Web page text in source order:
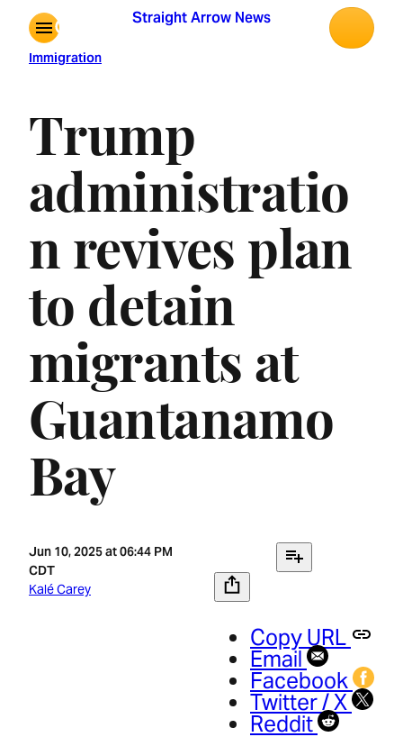
Skip
content
Straight Arrow News
Immigration
Trump
administratio
n revives plan
to detain
migrants at
Guantanamo
Bay
Jun 10, 2025 at 06:44 PM
CDT
Kalé Carey
Copy URL
Email
Facebook
Twitter / X
Reddit